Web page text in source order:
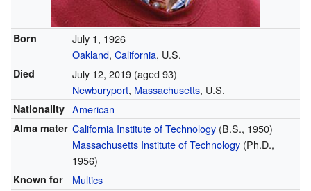
Born
July 1, 1926
Oakland, California, U.S.
Died July 12, 2019(aged 93)
Newburyport, Massachusetts, U.S.
Nationality American
Alma mater California Institute of Technology(B.S., 1950)
Massachusetts Institute of Technology(Ph.D.,
1956)
Known for Multics